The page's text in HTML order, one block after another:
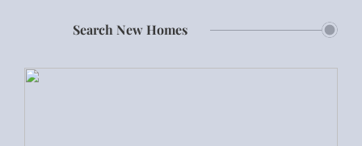
Search New Homes